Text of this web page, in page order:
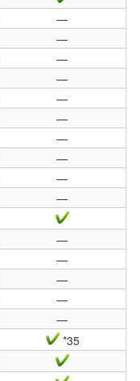
—
—
—
—
—
—
—
—
—
—
—
—
—
—
—
*35